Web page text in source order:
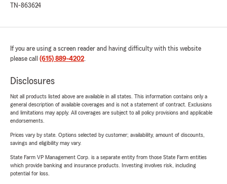
TN-863624
If you are using a screen reader and having difficulty with this website
please call (615) 889-4202.
Disclosures
Not all products listed above are available in all states. This information contains only a
general description of available coverages and is not a statement of contract. Exclusions
and limitations may apply. All coverages are subject to all policy provisions and applicable
endorsements.
Prices vary by state. Options selected by customer; availability, amount of discounts,
savings and eligibility may vary.
State Farm VP Management Corp. is a separate entity from those State Farm entities
which provide banking and insurance products. Investing involves risk, including
potential for loss.